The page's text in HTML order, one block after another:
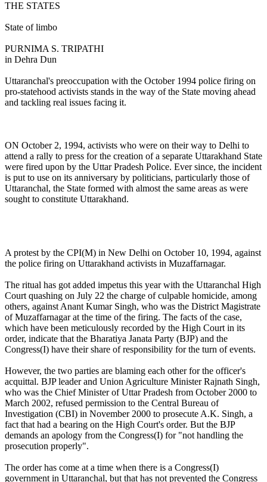
THE STATES
State of limbo
PURNIMA S. TRIPATHI
in Dehra Dun
Uttaranchal's preoccupation with the October 1994 police firing on
pro-statehood activists stands in the way of the State moving ahead
and tackling real issues facing it.
ON October 2, 1994, activists who were on their way to Delhi to
attend a rally to press for the creation of a separate Uttarakhand State
were fired upon by the Uttar Pradesh Police. Ever since, the incident
is put to use on its anniversary by politicians, particularly those of
Uttaranchal, the State formed with almost the same areas as were
sought to constitute Uttarakhand.
A protest by the CPI(M) in New Delhi on October 10, 1994, against
the police firing on Uttarakhand activists in Muzaffarnagar.
The ritual has got added impetus this year with the Uttaranchal High
Court quashing on July 22 the charge of culpable homicide, among
others, against Anant Kumar Singh, who was the District Magistrate
of Muzaffarnagar at the time of the firing. The facts of the case,
which have been meticulously recorded by the High Court in its
order, indicate that the Bharatiya Janata Party (BJP) and the
Congress(I) have their share of responsibility for the turn of events.
However, the two parties are blaming each other for the officer's
acquittal. BJP leader and Union Agriculture Minister Rajnath Singh,
who was the Chief Minister of Uttar Pradesh from October 2000 to
March 2002, refused permission to the Central Bureau of
Investigation (CBI) in November 2000 to prosecute A.K. Singh, a
fact that had a bearing on the High Court's order. But the BJP
demands an apology from the Congress(I) for "not handling the
prosecution properly".
The order has come at a time when there is a Congress(I)
government in Uttaranchal, but that has not prevented the Congress